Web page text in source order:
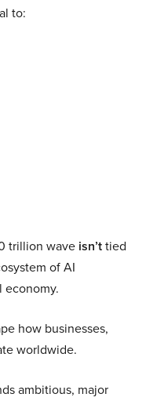
to:
trillion wave isn’ttied
of AI
economy.
how businesses,
worldwide.
ambitious, major